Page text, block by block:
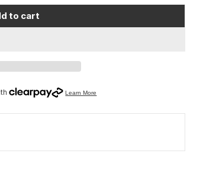
Box tool case
2.2 - Blue Box tool case
to cart